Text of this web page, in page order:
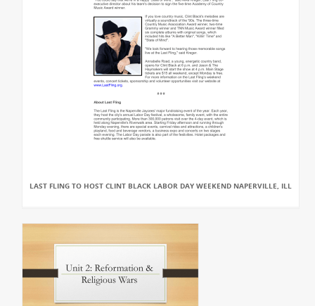
LAST FLING TO HOST CLINT BLACK LABOR DAY WEEKEND NAPERVILLE, ILL